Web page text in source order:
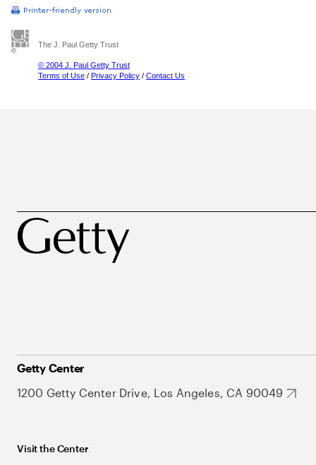
The J. Paul Getty Trust
© 2004 J. Paul Getty Trust
Terms of Use / Privacy Policy / Contact Us
Getty Center
1200 Getty Center Drive, Los Angeles, CA 90049
Visit the Center